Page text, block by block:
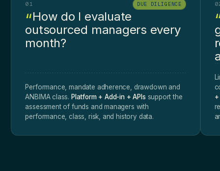
01 DUE DILIGENCE
How do I evaluate
outsourced managers every
month?
Performance, mandate adherence, drawdown and
ANBIMA class. Platform + Add-in + APIs support the
assessment of funds and managers with
performance, class, risk, and history data.